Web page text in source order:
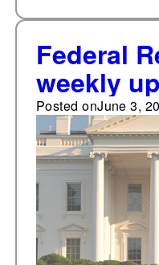
Federal
weekly
than 100
final
far in
Posted onJune 3,